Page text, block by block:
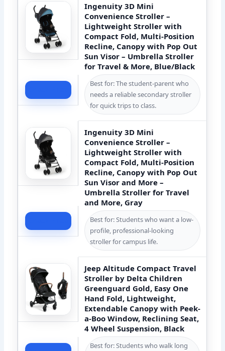
Ingenuity 3D Mini
Convenience Stroller –
Lightweight Stroller with
Compact Fold, Multi-Position
Recline, Canopy with Pop Out
Sun Visor – Umbrella Stroller
for Travel & More, Blue/Black
Best for: The student-parent who
needs a reliable secondary stroller
for quick trips to class.
Ingenuity 3D Mini
Convenience Stroller –
Lightweight Stroller with
Compact Fold, Multi-Position
Recline, Canopy with Pop Out
Sun Visor and More –
Umbrella Stroller for Travel
and More, Gray
Best for: Students who want a low-
profile, professional-looking
stroller for campus life.
Jeep Altitude Compact Travel
Stroller by Delta Children
Greenguard Gold, Easy One
Hand Fold, Lightweight,
Extendable Canopy with Peek-
a-Boo Window, Reclining Seat,
4 Wheel Suspension, Black
Best for: Students who walk long